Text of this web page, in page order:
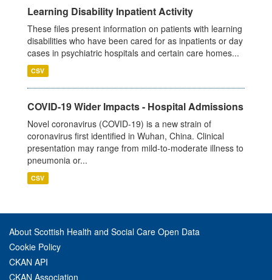
Learning Disability Inpatient Activity
These files present information on patients with learning
disabilities who have been cared for as inpatients or day
cases in psychiatric hospitals and certain care homes...
CSV
COVID-19 Wider Impacts - Hospital Admissions
Novel coronavirus (COVID-19) is a new strain of
coronavirus first identified in Wuhan, China. Clinical
presentation may range from mild-to-moderate illness to
pneumonia or...
CSV
About Scottish Health and Social Care Open Data
Cookie Policy
CKAN API
CKAN Association